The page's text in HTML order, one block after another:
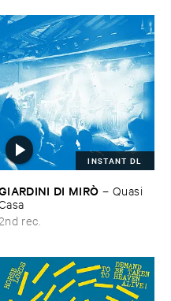
INSTANT DL
​DI ​MIRÒ – Quasi ​
rec.